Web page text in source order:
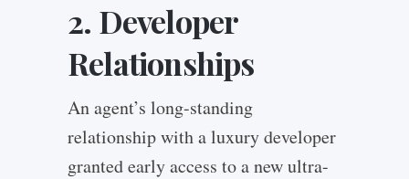
2. Developer
Relationships
An agent’s long-standing
relationship with a luxury developer
granted early access to a new ultra-